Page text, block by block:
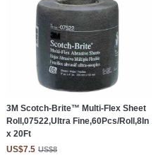
3M Scotch-Brite™ Multi-Flex Sheet
Roll,07522,Ultra Fine,60Pcs/Roll,8In
x 20Ft
US$7.5 US$8